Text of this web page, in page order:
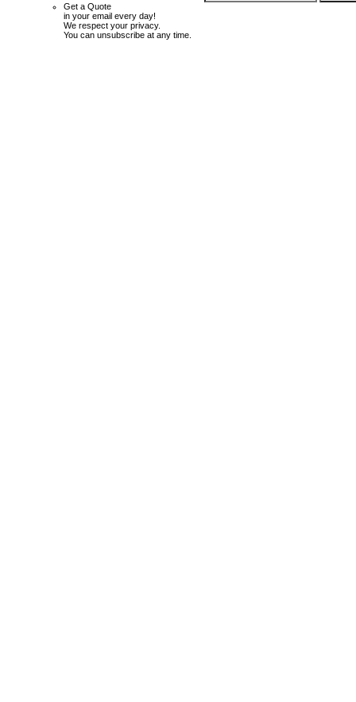
Get a Quote
in your email every day!
We respect your privacy.
You can unsubscribe at any time.